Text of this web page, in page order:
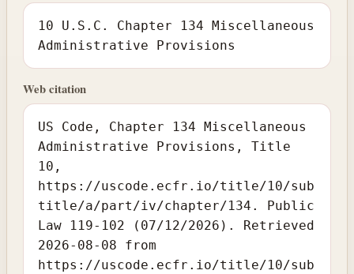
10 U.S.C. Chapter 134 Miscellaneous
Administrative Provisions
Web citation
US Code, Chapter 134 Miscellaneous
Administrative Provisions, Title
10,
https://uscode.ecfr.io/title/10/sub
title/a/part/iv/chapter/134. Public
Law 119-102 (07/12/2026). Retrieved
2026-08-08 from
https://uscode.ecfr.io/title/10/sub